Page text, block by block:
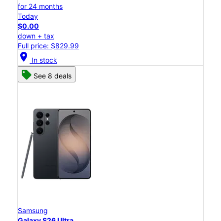
for 24 months
Today
$0.00
down + tax
Full price: $829.99
location_on In stock
See 8 deals
Samsung